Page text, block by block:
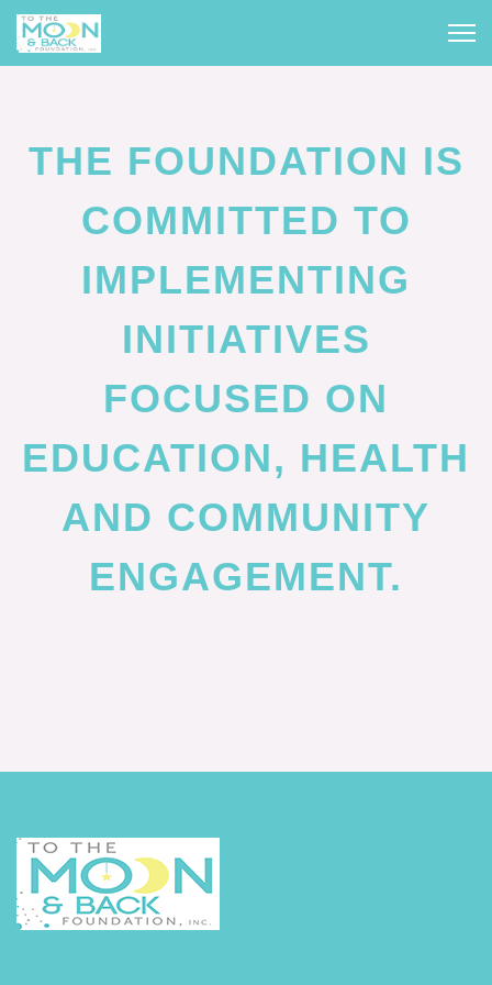
THE FOUNDATION IS
COMMITTED TO
IMPLEMENTING
INITIATIVES
FOCUSED ON
EDUCATION, HEALTH
AND COMMUNITY
ENGAGEMENT.